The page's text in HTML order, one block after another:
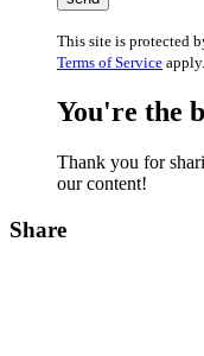
This site is protected
Terms of Service apply.
You're the
Thank you for
our content!
Share